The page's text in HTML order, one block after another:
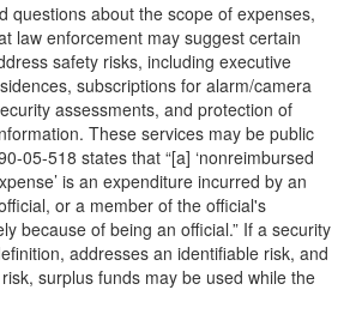
questions about the scope of expenses,
law enforcement may suggest certain
safety risks, including executive
subscriptions for alarm/camera
assessments, and protection of
These services may be public
05-518 states that “[a] ‘nonreimbursed
is an expenditure incurred by an
or a member of the official's
because of being an official.” If a security
addresses an identifiable risk, and
surplus funds may be used while the